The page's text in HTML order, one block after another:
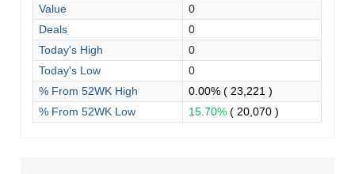
Value
0
Deals
0
Today's High
0
Today's Low
0
% From 52WK High
0.00%( 23,221 )
% From 52WK Low
15.70%( 20,070 )